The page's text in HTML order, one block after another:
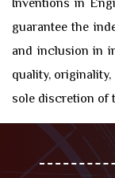
Inventions in
guarantee the
and inclusion in
quality,
sole discretion of